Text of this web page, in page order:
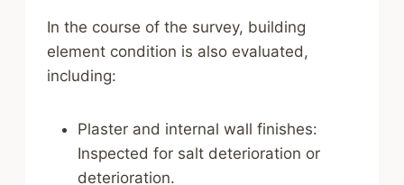
In the course of the survey, building
element condition is also evaluated,
including:
Plaster and internal wall finishes:
Inspected for salt deterioration or
deterioration.